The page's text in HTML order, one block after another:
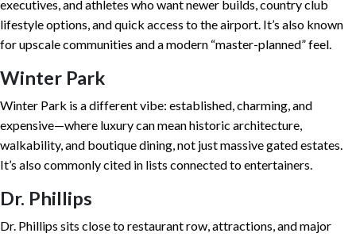
executives, and athletes who want newer builds, country club
lifestyle options, and quick access to the airport. It’s also known
for upscale communities and a modern “master-planned” feel.
Winter Park
Winter Park is a different vibe: established, charming, and
expensive—where luxury can mean historic architecture,
walkability, and boutique dining, not just massive gated estates.
It’s also commonly cited in lists connected to entertainers.
Dr. Phillips
Dr. Phillips sits close to restaurant row, attractions, and major